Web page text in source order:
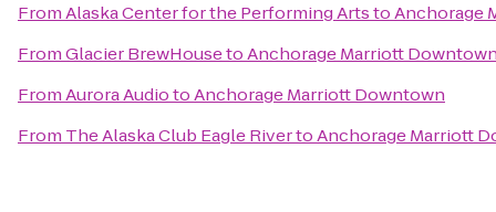
FromAlaska Center for the Performing ArtstoAnchorage
FromGlacier BrewHousetoAnchorage Marriott
FromAurora AudiotoAnchorage Marriott Downtown
From The Alaska Club Eagle RivertoAnchorage Marriott